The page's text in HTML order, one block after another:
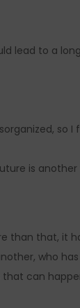
lead to a
so
is
than that, it
who
that can